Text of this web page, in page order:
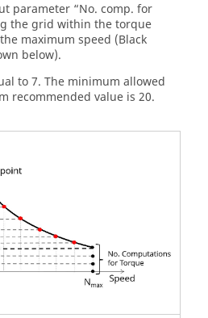
parameter “No. comp. for
the grid within the torque
maximum speed (Black
below).
to 7. The minimum allowed
recommended value is 20.